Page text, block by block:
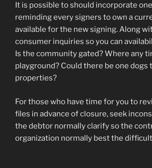
It is possible to should incorporate
reminding every signers to own a
available for the new signing. Along
consumer inquiries so you can
Is the community gated? Where any
playground? Could there be one dogs
properties?
For those who have time for you to
files in advance of closure, seek
the debtor normally clarify so the
organization normally best the